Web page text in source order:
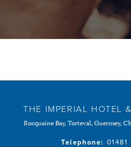
THE IMPERIAL HOTEL
Rocquaine Bay, Torteval, Guernsey,
Telephone: